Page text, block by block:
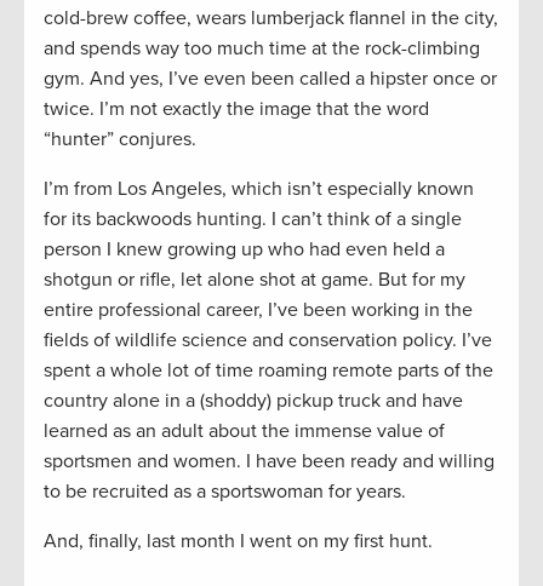
cold-brew coffee, wears lumberjack flannel in the city,
and spends way too much time at the rock-climbing
gym. And yes, I’ve even been called a hipster once or
twice. I’m not exactly the image that the word
“hunter” conjures.
I’m from Los Angeles, which isn’t especially known
for its backwoods hunting. I can’t think of a single
person I knew growing up who had even held a
shotgun or rifle, let alone shot at game. But for my
entire professional career, I’ve been working in the
fields of wildlife science and conservation policy. I’ve
spent a whole lot of time roaming remote parts of the
country alone in a (shoddy) pickup truck and have
learned as an adult about the immense value of
sportsmen and women. I have been ready and willing
to be recruited as a sportswoman for years.
And, finally, last month I went on my first hunt.